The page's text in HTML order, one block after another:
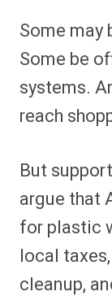
Some may
Some be
systems.
reach
But
argue that
for plastic
local
cleanup,